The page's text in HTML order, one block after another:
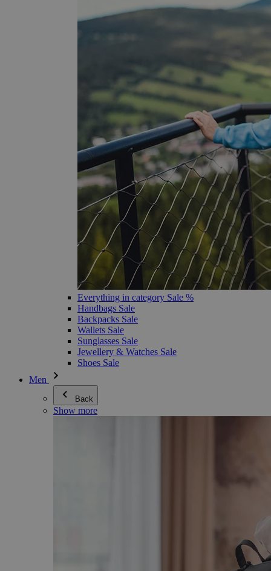
Everything in category Sale %
Handbags Sale
Backpacks Sale
Wallets Sale
Sunglasses Sale
Jewellery & Watches Sale
Shoes Sale
Men
Back
Show more